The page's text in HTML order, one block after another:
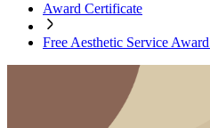
Award Certificate
Free Aesthetic Service